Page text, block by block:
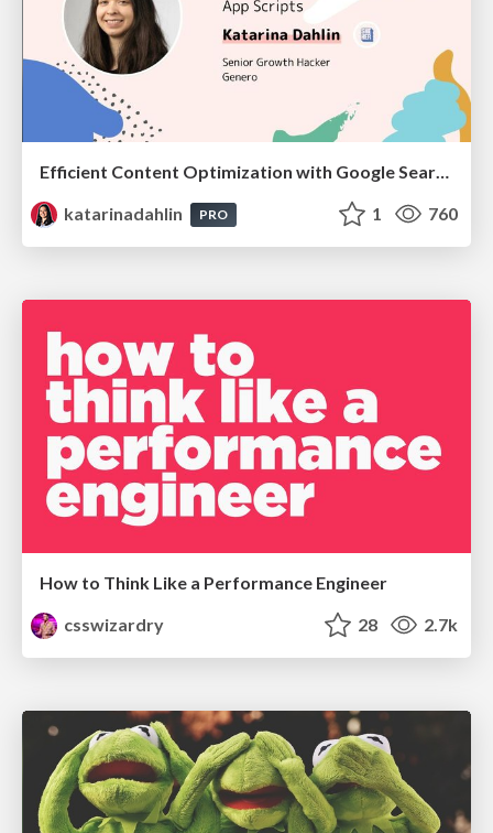
Efficient Content Optimization with Google Search Console & Apps Script
katarinadahlin
PRO 1 760
How to Think Like a Performance Engineer
csswizardry
28 2.7k